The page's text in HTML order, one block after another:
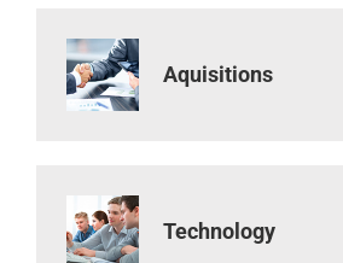
Aquisitions
Technology